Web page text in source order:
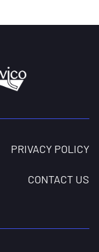
PRIVACY POLICY
CONTACT US